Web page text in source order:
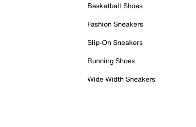
Basketball Shoes
Fashion Sneakers
Slip-On Sneakers
Running Shoes
Wide Width Sneakers